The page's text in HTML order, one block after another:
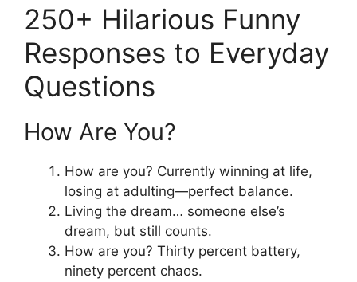
250+ Hilarious Funny
Responses to Everyday
Questions
How Are You?
How are you? Currently winning at life,
losing at adulting—perfect balance.
Living the dream… someone else’s
dream, but still counts.
How are you? Thirty percent battery,
ninety percent chaos.